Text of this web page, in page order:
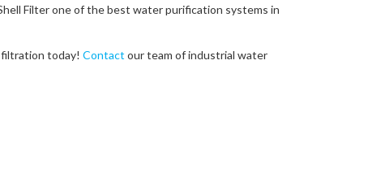
Filter one of the best water purification systems in
today! Contact our team of industrial water